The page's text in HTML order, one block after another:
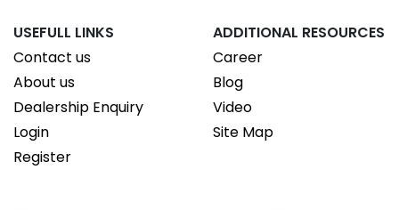
USEFULL LINKS
Contact us
About us
Dealership Enquiry
Login
Register
ADDITIONAL RESOURCES
Career
Blog
Video
Site Map